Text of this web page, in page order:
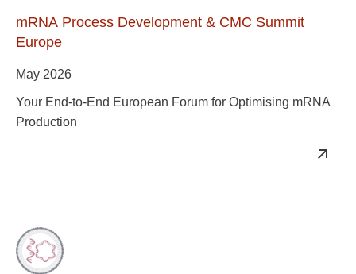
mRNA Process Development & CMC Summit
Europe
May 2026
Your End-to-End European Forum for Optimising mRNA
Production